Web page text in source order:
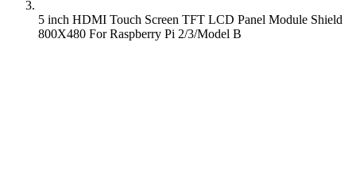
5 inch HDMI Touch Screen TFT LCD Panel Module Shield
800X480 For Raspberry Pi 2/3/Model B